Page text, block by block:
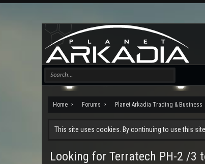
Home Forums Planet Arkadia Trading & Business
This site uses cookies. By continuing to use this
Looking for Terratech PH-2 /3